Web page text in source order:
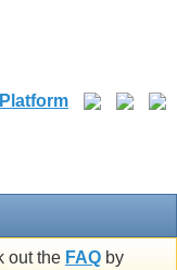
out the FAQ by